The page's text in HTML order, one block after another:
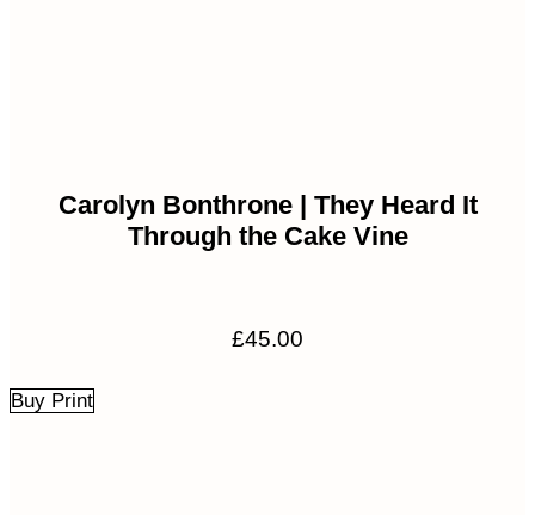
Carolyn Bonthrone | They Heard It
Through the Cake Vine
£45.00
Buy Print